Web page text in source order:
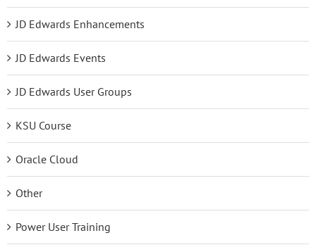
JD Edwards Enhancements
JD Edwards Events
JD Edwards User Groups
KSU Course
Oracle Cloud
Other
Power User Training